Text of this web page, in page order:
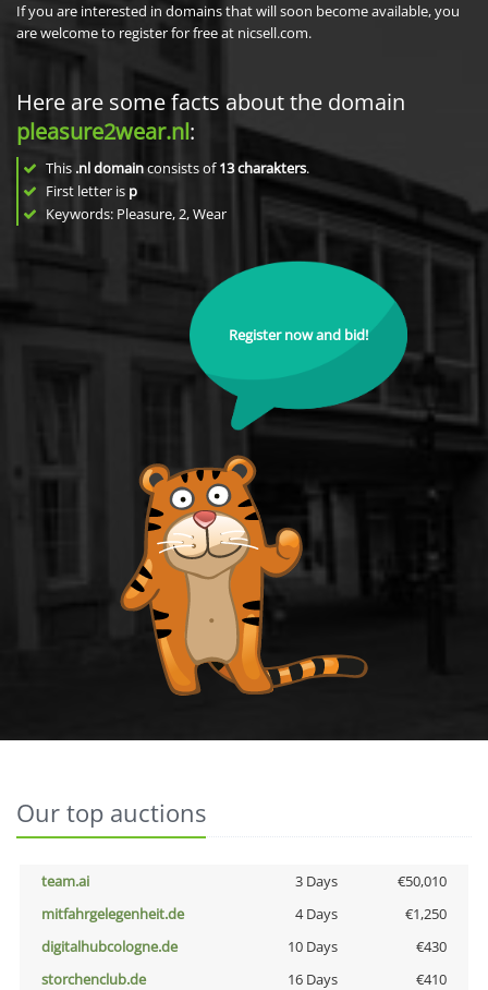
If you are interested in domains that will soon become available, you
are welcome to register for free at nicsell.com.
Here are some facts about the domain
pleasure2wear.nl:
This .nl domainconsists of13charakters.
First letter is p
Keywords: Pleasure, 2, Wear
Register now and bid!
Our top auctions
team.ai 3 Days
€50,010
mitfahrgelegenheit.de
4 Days
€1,250
digitalhubcologne.de
10 Days
€430
storchenclub.de
16 Days
€410